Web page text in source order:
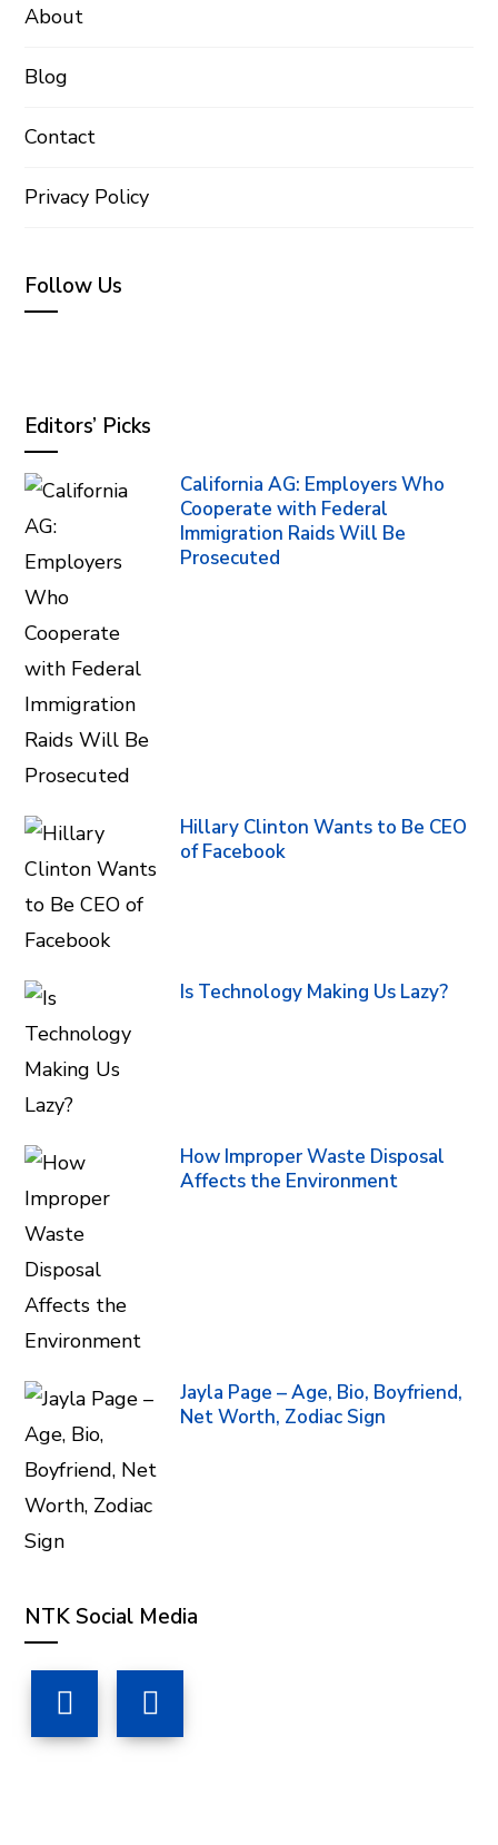
About
Blog
Contact
Privacy Policy
Follow Us
Editors’ Picks
California AG: Employers Who
Cooperate with Federal
Immigration Raids Will Be
Prosecuted
Hillary Clinton Wants to Be CEO
of Facebook
Is Technology Making Us Lazy?
How Improper Waste Disposal
Affects the Environment
Jayla Page – Age, Bio, Boyfriend,
Net Worth, Zodiac Sign
NTK Social Media